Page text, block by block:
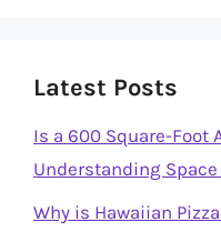
Latest Posts
Is a 600 Square-Foot
Understanding
Why is Hawaiian